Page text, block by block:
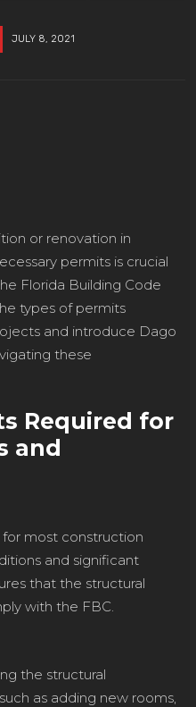
JULY 8, 2021
or renovation in
permits is crucial
Florida Building Code
types of permits
and introduce Dago
these
Required for
and
most construction
and significant
that the structural
with the FBC.
the structural
as adding new rooms,